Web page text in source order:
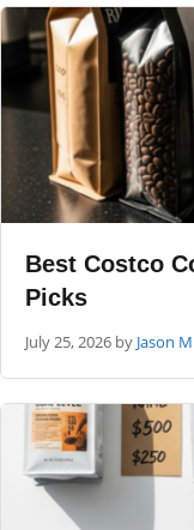
Best Costco
Picks
July 25, 2026 by Jason